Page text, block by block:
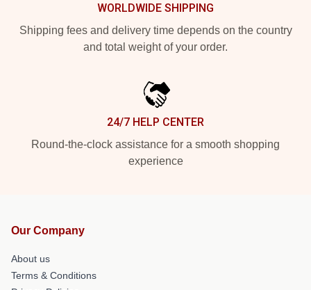
WORLDWIDE SHIPPING
Shipping fees and delivery time depends on the country
and total weight of your order.
24/7 HELP CENTER
Round-the-clock assistance for a smooth shopping
experience
Our Company
About us
Terms & Conditions